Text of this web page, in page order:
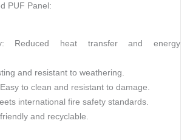
PUF Panel:
Reduced heat transfer and energy
and resistant to weathering.
to clean and resistant to damage.
international fire safety standards.
and recyclable.